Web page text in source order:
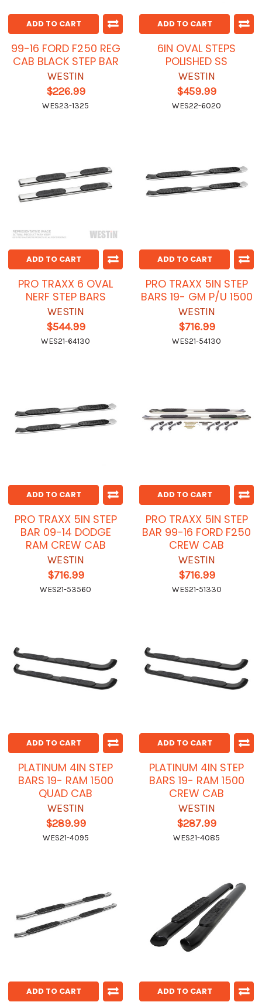
ADD TO CART
99-16 FORD F250 REG
CAB BLACK STEP BAR
WESTIN
$226.99
WES23-1325
ADD TO CART
6IN OVAL STEPS
POLISHED SS
WESTIN
$459.99
WES22-6020
ADD TO CART
PRO TRAXX 6 OVAL
NERF STEP BARS
WESTIN
$544.99
WES21-64130
ADD TO CART
PRO TRAXX 5IN STEP
BARS 19- GM P/U 1500
WESTIN
$716.99
WES21-54130
ADD TO CART
PRO TRAXX 5IN STEP
BAR 09-14 DODGE
RAM CREW CAB
WESTIN
$716.99
WES21-53560
ADD TO CART
PRO TRAXX 5IN STEP
BAR 99-16 FORD F250
CREW CAB
WESTIN
$716.99
WES21-51330
ADD TO CART
PLATINUM 4IN STEP
BARS 19- RAM 1500
QUAD CAB
WESTIN
$289.99
WES21-4095
ADD TO CART
PLATINUM 4IN STEP
BARS 19- RAM 1500
CREW CAB
WESTIN
$287.99
WES21-4085
ADD TO CART ADD TO CART